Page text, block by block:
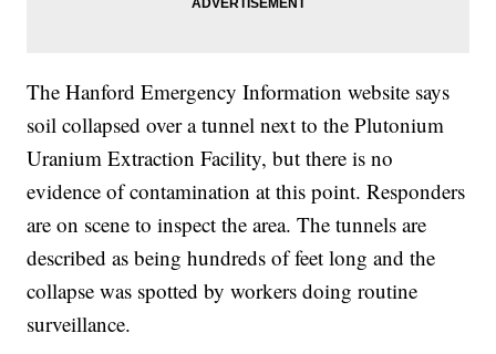
The Hanford Emergency Information website says
soil collapsed over a tunnel next to the Plutonium
Uranium Extraction Facility, but there is no
evidence of contamination at this point. Responders
are on scene to inspect the area. The tunnels are
described as being hundreds of feet long and the
collapse was spotted by workers doing routine
surveillance.